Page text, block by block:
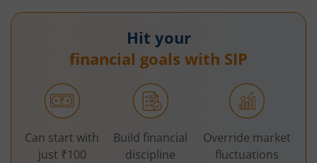
Hit your
financial goals with SIP
Can start with
just ₹100
Build financial
discipline
Override market
fluctuations